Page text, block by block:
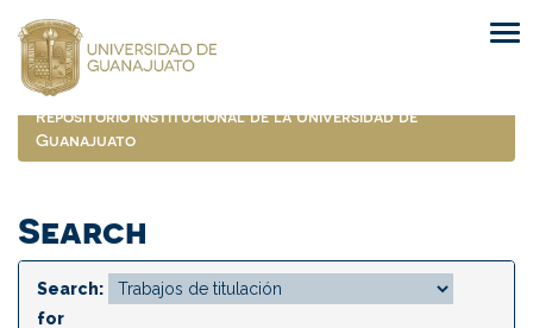
navigation
Repositorio Institucional de la Universidad de
Guanajuato
Search
Search:
for